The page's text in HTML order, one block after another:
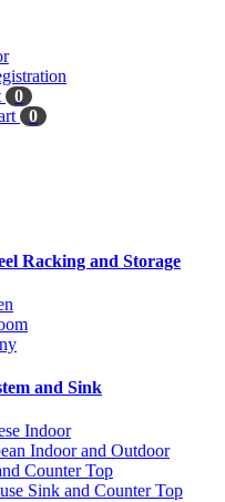
0
0
Racking and Storage
and Sink
Indoor
Indoor and Outdoor
Counter Top
Sink and Counter Top